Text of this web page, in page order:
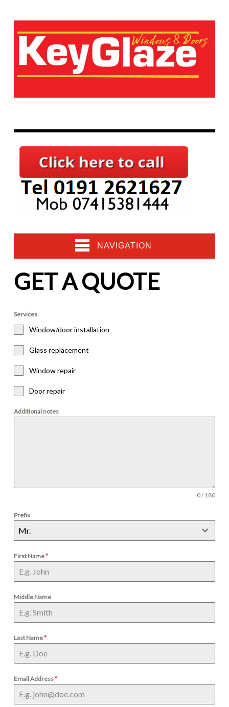
NAVIGATION
GET A QUOTE
Services
Window/door installation
Glass replacement
Window repair
Door repair
Additional notes
0 / 180
Prefix
Mr.
First Name*
Middle Name
Last Name*
Email Address*